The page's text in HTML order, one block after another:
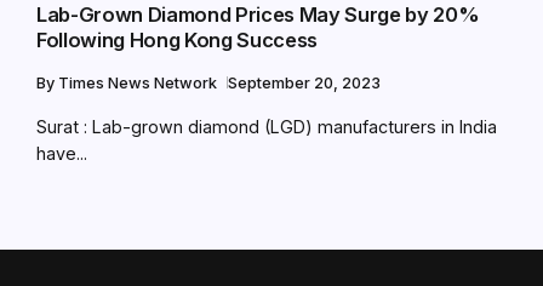
Lab-Grown Diamond Prices May Surge by 20%
Following Hong Kong Success
By Times News Network September 20, 2023
Surat : Lab-grown diamond (LGD) manufacturers in India
have...